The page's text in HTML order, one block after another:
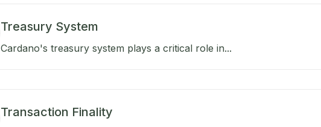
Treasury System
Cardano's treasury system plays a critical role in...
Transaction Finality